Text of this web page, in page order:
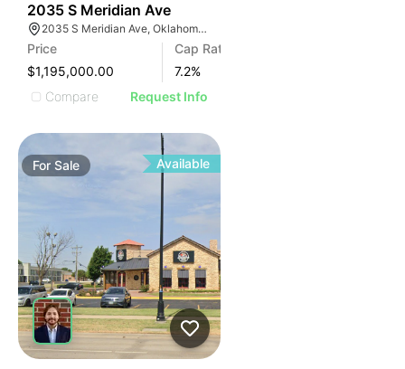
2035 S Meridian Ave
2035 S Meridian Ave, Oklahoma City, OK 73108, USA
Price
$1,195,000.00
Cap Rate
7.2%
Compare
Request Info
ForSale Available